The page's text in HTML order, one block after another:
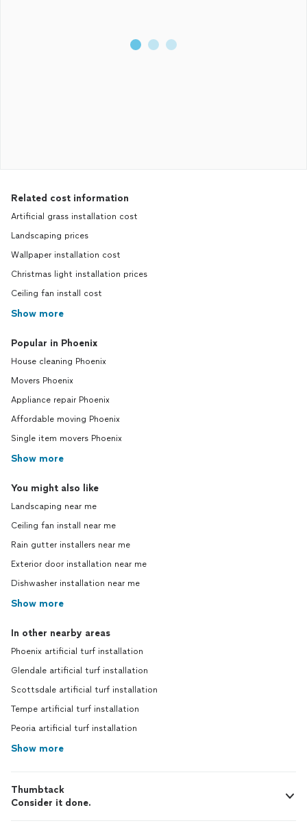
Related cost information
Artificial grass installation cost
Landscaping prices
Wallpaper installation cost
Christmas light installation prices
Ceiling fan install cost
Show more
Popular in Phoenix
House cleaning Phoenix
Movers Phoenix
Appliance repair Phoenix
Affordable moving Phoenix
Single item movers Phoenix
Show more
You might also like
Landscaping near me
Ceiling fan install near me
Rain gutter installers near me
Exterior door installation near me
Dishwasher installation near me
Show more
In other nearby areas
Phoenix artificial turf installation
Glendale artificial turf installation
Scottsdale artificial turf installation
Tempe artificial turf installation
Peoria artificial turf installation
Show more
Thumbtack
Consider it done.